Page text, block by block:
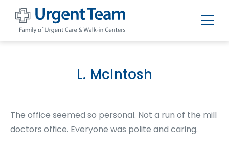
in
Centers
L. McIntosh
The office seemed so personal. Not a run of the mill
doctors office. Everyone was polite and caring.